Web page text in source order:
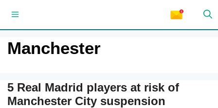
content
Menu
Manchester
5 Real Madrid players at risk of
Manchester City suspension